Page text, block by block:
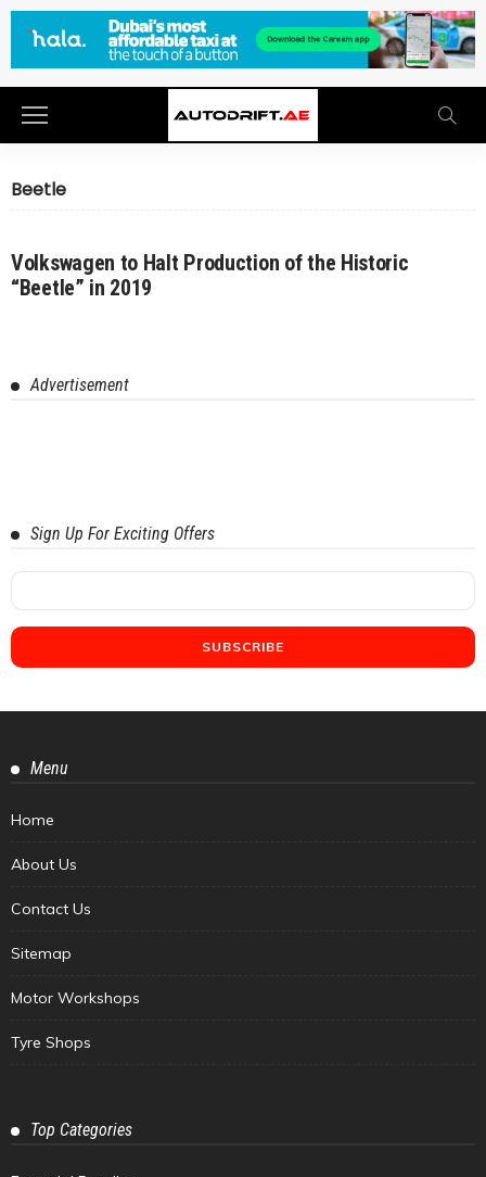
Beetle
Volkswagen to Halt Production of the Historic
“Beetle” in 2019
Advertisement
Sign Up For Exciting Offers
Menu
Home
About Us
Contact Us
Sitemap
Motor Workshops
Tyre Shops
Top Categories